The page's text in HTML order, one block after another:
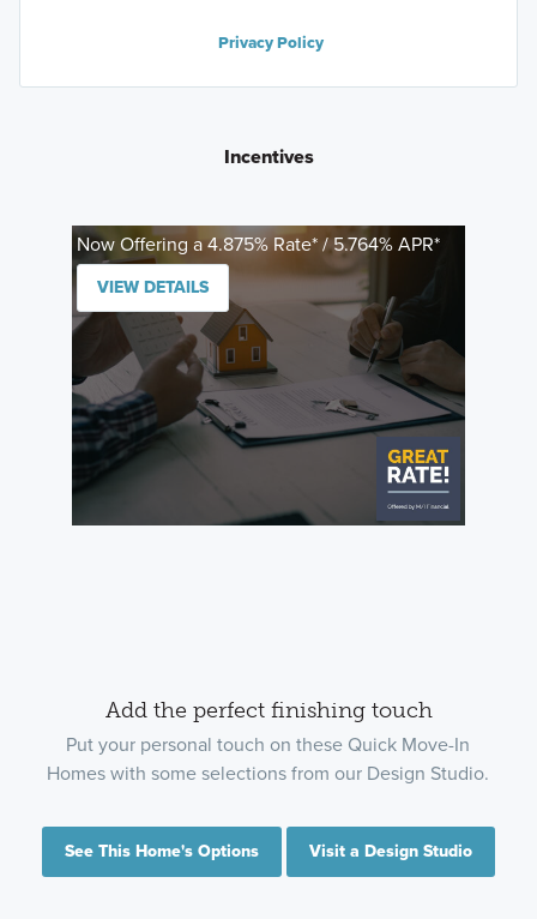
Privacy Policy
Incentives
Now Offering a 4.875% Rate* / 5.764% APR*
VIEW DETAILS
Add the perfect finishing touch
Put your personal touch on these Quick Move-In
Homes with some selections from our Design Studio.
See This Home's Options Visit a Design Studio